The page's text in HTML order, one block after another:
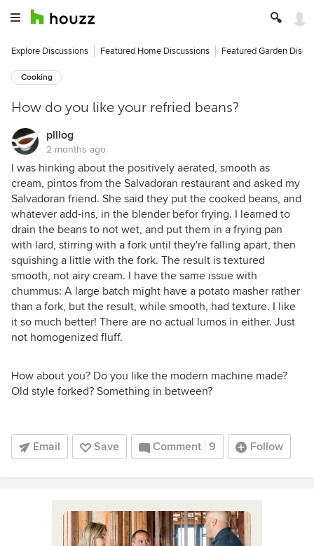
Explore Discussions Featured Home Discussions Featured Garden
Cooking
How do you like your refried beans?
plllog
2 months ago
I was hinking about the positively aerated, smooth as
cream, pintos from the Salvadoran restaurant and asked my
Salvadoran friend. She said they put the cooked beans, and
whatever add-ins, in the blender befor frying. I learned to
drain the beans to not wet, and put them in a frying pan
with lard, stirring with a fork until they're falling apart, then
squishing a little with the fork. The result is textured
smooth, not airy cream. I have the same issue with
chummus: A large batch might have a potato masher rather
than a fork, but the result, while smooth, had texture. I like
it so much better! There are no actual lumos in either. Just
not homogenized fluff.
How about you? Do you like the modern machine made?
Old style forked? Something in between?
Email Save Comment 9 Follow